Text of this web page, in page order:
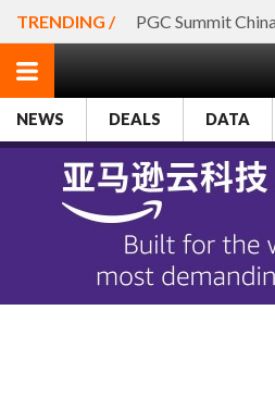
TRENDING / PGC Summit
NEWS DEALS DATA